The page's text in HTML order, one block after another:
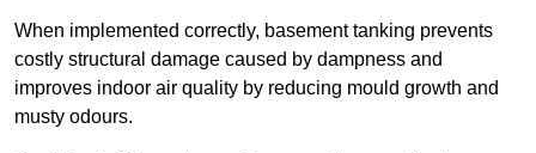
When implemented correctly, basement tanking prevents
costly structural damage caused by dampness and
improves indoor air quality by reducing mould growth and
musty odours.